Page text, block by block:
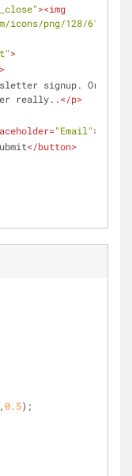
><img
png/128/61/
>
>
signup. Or just
really..</p>
="Email">
</button>
,0.5);